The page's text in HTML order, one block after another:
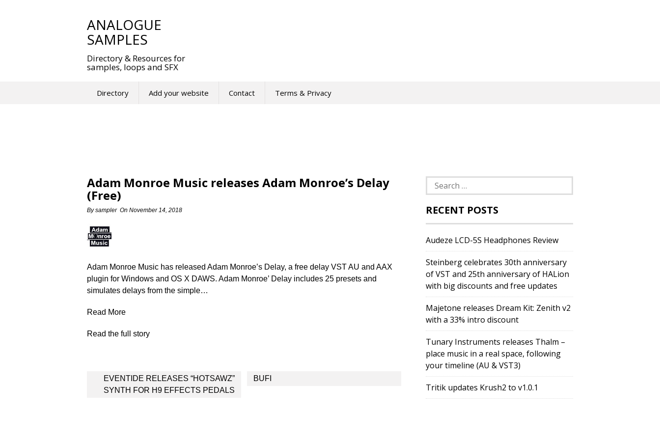
ANALOGUE
SAMPLES
Directory & Resources for
samples, loops and SFX
Directory Add your website Contact Terms & Privacy
Adam Monroe Music releases Adam Monroe’s Delay
(Free)
Bysampler On November 14, 2018
Adam Monroe Music has released Adam Monroe’s Delay, a free delay VST AU and AAX
plugin for Windows and OS X DAWS. Adam Monroe’ Delay includes 25 presets and
simulates delays from the simple…
Read More
Read the full story
Post
navigation
EVENTIDE RELEASES “HOTSAWZ”
SYNTH FOR H9 EFFECTS PEDALS
BUFI
Search
for:
RECENT POSTS
Audeze LCD-5S Headphones Review
Steinberg celebrates 30th anniversary
of VST and 25th anniversary of HALion
with big discounts and free updates
Majetone releases Dream Kit: Zenith v2
with a 33% intro discount
Tunary Instruments releases Thalm –
place music in a real space, following
your timeline (AU & VST3)
Tritik updates Krush2 to v1.0.1